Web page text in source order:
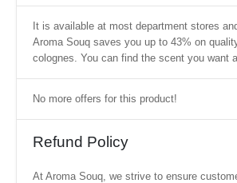
It is available at most department stores
Aroma Souq saves you up to 43% on
colognes. You can find the scent you want
No more offers for this product!
Refund Policy
At Aroma Souq, we strive to ensure